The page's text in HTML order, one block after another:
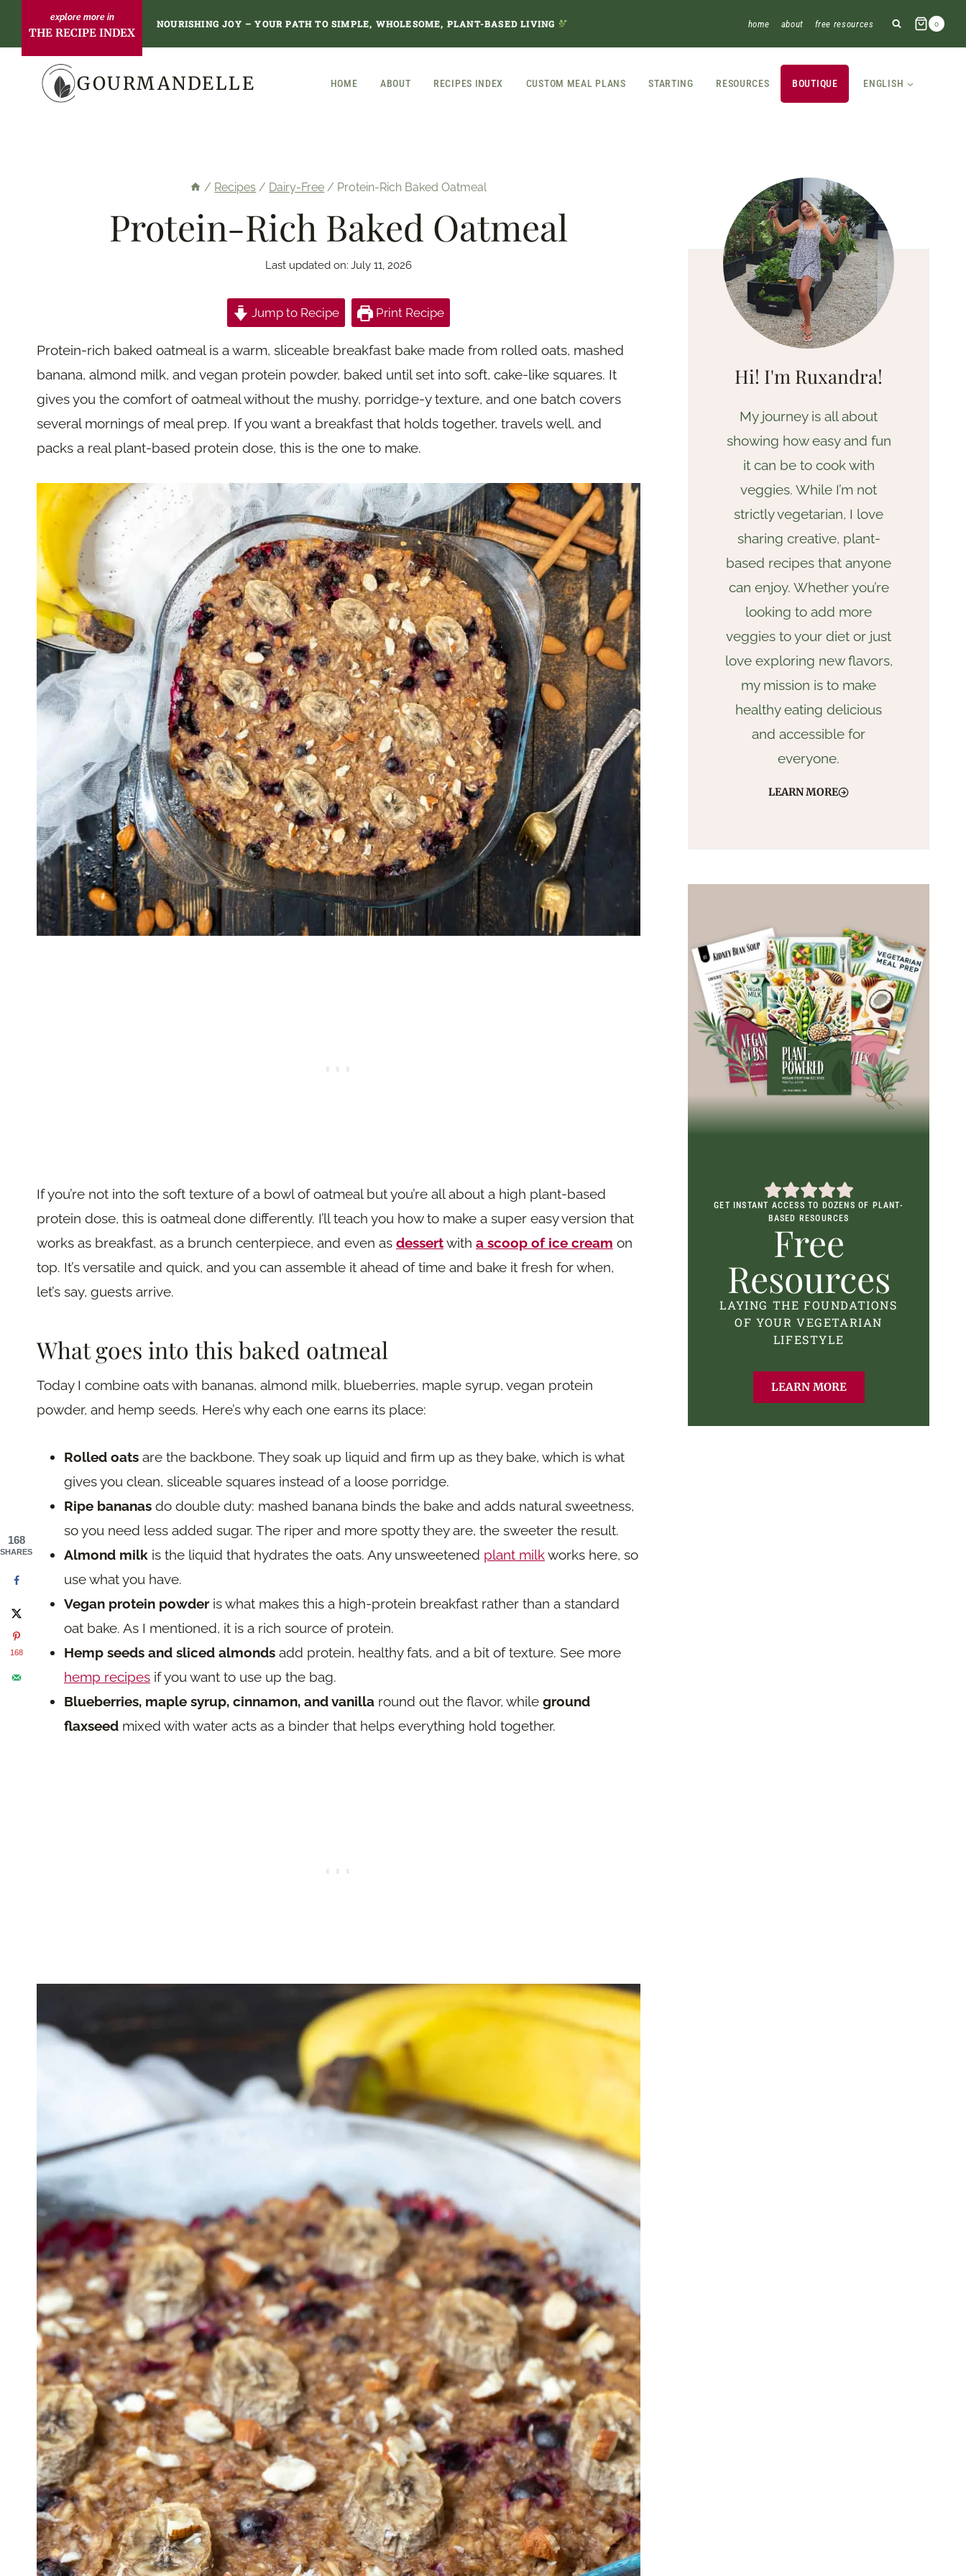
content
THE RECIPE INDEX
NOURISHING JOY – YOUR PATH TO SIMPLE, WHOLESOME, PLANT-BASED LIVING home about free resources 0
GOURMANDELLE HOME ABOUT RECIPES INDEX CUSTOM MEAL PLANS STARTING RESOURCES BOUTIQUE ENGLISH
/ Recipes / Dairy-Free / Protein-Rich Baked Oatmeal
Protein-Rich Baked Oatmeal
Last updated on: July 11, 2026
Jump to Recipe Print Recipe
Protein-rich baked oatmeal is a warm, sliceable breakfast bake made from rolled oats, mashed
banana, almond milk, and vegan protein powder, baked until set into soft, cake-like squares. It
gives you the comfort of oatmeal without the mushy, porridge-y texture, and one batch covers
several mornings of meal prep. If you want a breakfast that holds together, travels well, and
packs a real plant-based protein dose, this is the one to make.
If you’re not into the soft texture of a bowl of oatmeal but you’re all about a high plant-based
protein dose, this is oatmeal done differently. I’ll teach you how to make a super easy version that
works as breakfast, as a brunch centerpiece, and even as dessertwith a scoop of ice cream on
top. It’s versatile and quick, and you can assemble it ahead of time and bake it fresh for when,
let’s say, guests arrive.
What goes into this baked oatmeal
Today I combine oats with bananas, almond milk, blueberries, maple syrup, vegan protein
powder, and hemp seeds. Here’s why each one earns its place:
Rolled oats are the backbone. They soak up liquid and firm up as they bake, which is what
gives you clean, sliceable squares instead of a loose porridge.
Ripe bananas do double duty: mashed banana binds the bake and adds natural sweetness,
so you need less added sugar. The riper and more spotty they are, the sweeter the result.
Almond milk is the liquid that hydrates the oats. Any unsweetened plant milkworks here, so
use what you have.
Vegan protein powder is what makes this a high-protein breakfast rather than a standard
oat bake. As I mentioned, it is a rich source of protein.
Hemp seeds and sliced almonds add protein, healthy fats, and a bit of texture. See more
hemp recipes if you want to use up the bag.
Blueberries, maple syrup, cinnamon, and vanilla round out the flavor, while ground
flaxseed mixed with water acts as a binder that helps everything hold together.
Hi! I'm Ruxandra!
My journey is all about
showing how easy and fun
it can be to cook with
veggies. While I’m not
strictly vegetarian, I love
sharing creative, plant-
based recipes that anyone
can enjoy. Whether you’re
looking to add more
veggies to your diet or just
love exploring new flavors,
my mission is to make
healthy eating delicious
and accessible for
everyone.
LEARN MORE
GET INSTANT ACCESS TO DOZENS OF PLANT-
BASED RESOURCES
Free
Resources
LAYING THE FOUNDATIONS
OF YOUR VEGETARIAN
LIFESTYLE
LEARN MORE
168
SHARES
168